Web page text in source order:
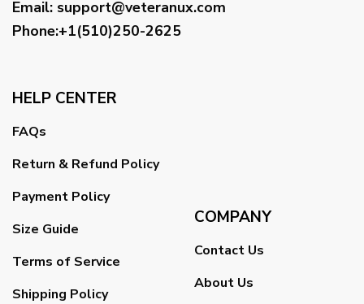
Email: support@veteranux.com
Phone:+1(510)250-2625
HELP CENTER
FAQs
Return & Refund Policy
Payment Policy
Size Guide
Terms of Service
Shipping Policy
COMPANY
Contact Us
About Us